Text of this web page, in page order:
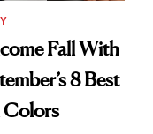
Fall With
8 Best
Colors